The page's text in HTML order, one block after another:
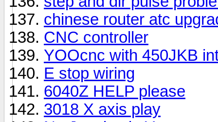
chinese router atc
CNC controller
YOOcnc with 450JKB
E stop wiring
6040Z HELP please
3018 X axis play